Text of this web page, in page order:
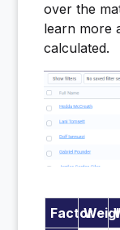
over the
learn more
calculated.
Factor